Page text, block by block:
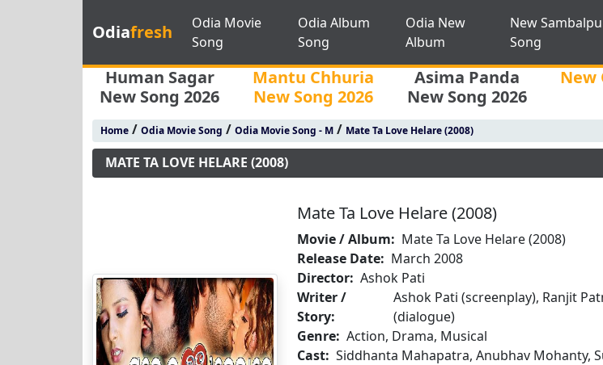
Odiafresh
Odia Movie
Song
Odia Album
Song
Odia New
Album
New
Song
Human Sagar
New Song 2026
Mantu Chhuria
New Song 2026
Asima Panda
New Song 2026
New
Home/ Odia Movie Song / Odia Movie Song - M/ Mate Ta Love Helare (2008)
MATE TA LOVE HELARE (2008)
Mate Ta Love Helare (2008)
Movie / Album: Mate Ta Love Helare (2008)
Release Date: March 2008
Director: Ashok Pati
Writer /
Story:
Ashok Pati (screenplay), Ranjit
(dialogue)
Genre: Action, Drama, Musical
Cast: Siddhanta Mahapatra, Anubhav Mohanty,